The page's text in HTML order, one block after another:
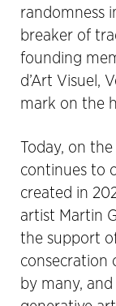
randomness
breaker of
founding
d’Art Visuel,
mark on the
Today, on
continues to
created in
artist Martin
the support
consecration
by many,